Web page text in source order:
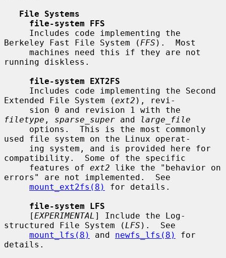
File Systems
file-system FFS
Berkeley Fast File System ( FFS ).  Most
running diskless.
file-system EXT2FS
Extended File System (ext2 ), revi-
filetype , sparse_super and
large_file
used file system on the Linux operat-
compatibility.  Some of the specific
     features of
ext2 like the "behavior on
errors" are not implemented.  See
mount_ext2fs(8)
for details.
file-system LFS
     [
EXPERIMENTAL ] Include the Log-
structured File System (LFS ).  See
mount_lfs(8)
and newfs_lfs(8)
for
details.